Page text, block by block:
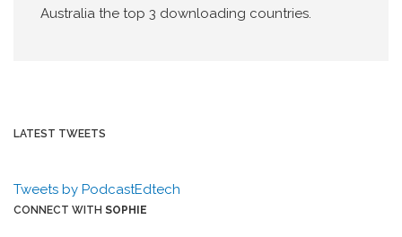
Australia the top 3 downloading countries.
LATEST TWEETS
Tweets by PodcastEdtech
CONNECT WITH SOPHIE